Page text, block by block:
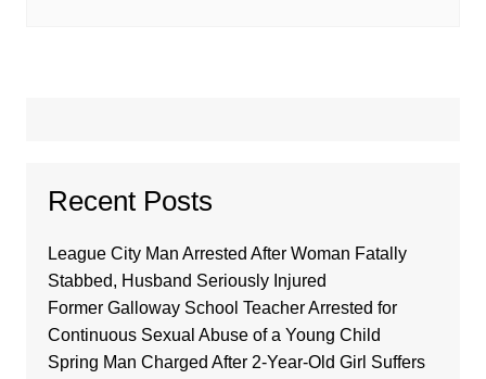
Recent Posts
League City Man Arrested After Woman Fatally
Stabbed, Husband Seriously Injured
Former Galloway School Teacher Arrested for
Continuous Sexual Abuse of a Young Child
Spring Man Charged After 2-Year-Old Girl Suffers